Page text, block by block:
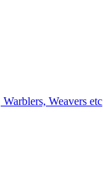
Weavers etc